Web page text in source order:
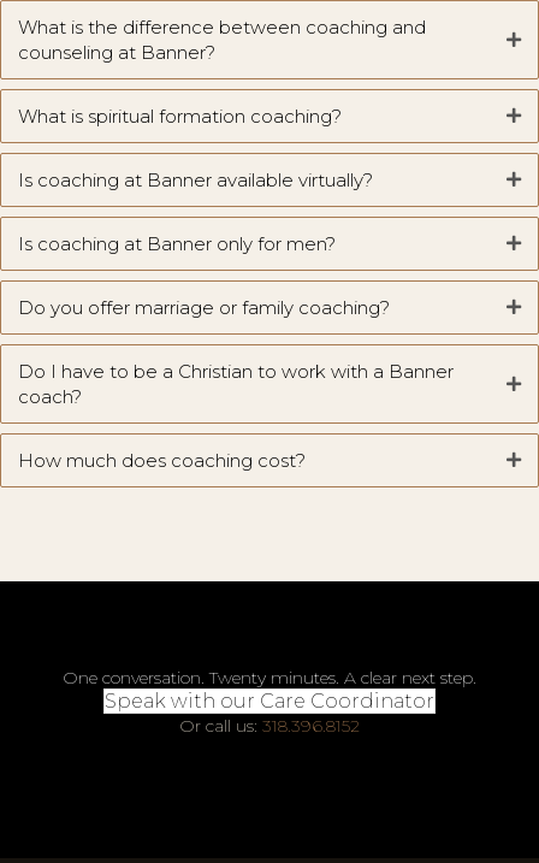
What is the difference between coaching and
counseling at Banner?
What is spiritual formation coaching?
Is coaching at Banner available virtually?
Is coaching at Banner only for men?
Do you offer marriage or family coaching?
Do I have to be a Christian to work with a Banner
coach?
How much does coaching cost?
One conversation. Twenty minutes. A clear next step.
Speak with our Care Coordinator
Or call us: 318.396.8152